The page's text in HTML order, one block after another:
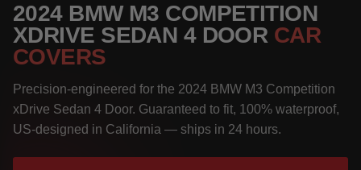
2024 BMW M3 COMPETITION
XDRIVE SEDAN 4 DOOR CAR
COVERS
Precision-engineered for the 2024 BMW M3 Competition
xDrive Sedan 4 Door. Guaranteed to fit, 100% waterproof,
US-designed in California — ships in 24 hours.